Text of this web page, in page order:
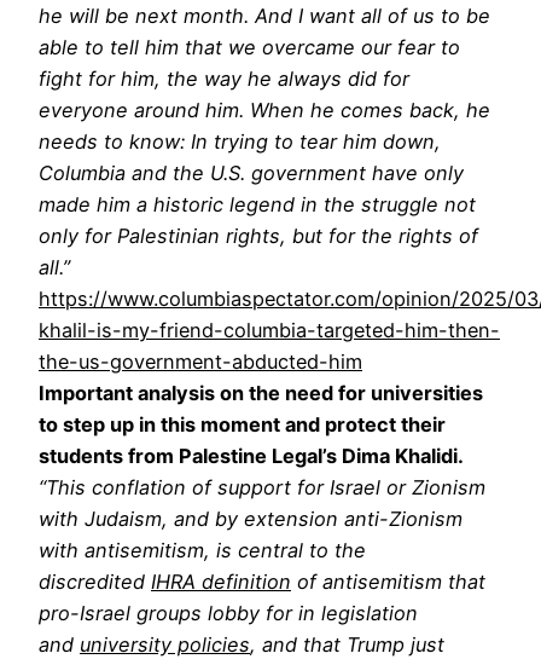
he will be next month. And I want all of us to be
able to tell him that we overcame our fear to
fight for him, the way he always did for
everyone around him. When he comes back, he
needs to know: In trying to tear him down,
Columbia and the U.S. government have only
made him a historic legend in the struggle not
only for Palestinian rights, but for the rights of
all.”
https://www.columbiaspectator.com/opinion/2025/
khalil-is-my-friend-columbia-targeted-him-then-
the-us-government-abducted-him
Important analysis on the need for universities
to step up in this moment and protect their
students from Palestine Legal’s Dima Khalidi.
“This conflation of support for Israel or Zionism
with Judaism, and by extension anti-Zionism
with antisemitism, is central to the
discredited IHRA definition of antisemitism that
pro-Israel groups lobby for in legislation
and university policies, and that Trump just